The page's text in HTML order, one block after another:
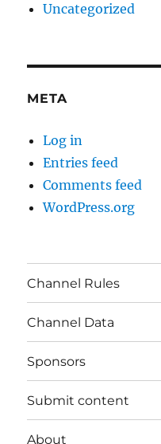
Uncategorized
META
Log in
Entries feed
Comments feed
WordPress.org
Channel Rules
Channel Data
Sponsors
Submit content
About